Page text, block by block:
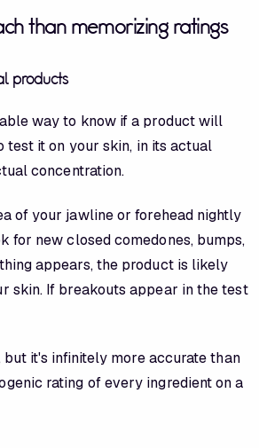
than memorizing ratings
products
way to know if a product will
test it on your skin, in its actual
concentration.
of your jawline or forehead nightly
for new closed comedones, bumps,
appears, the product is likely
skin. If breakouts appear in the test
but it's infinitely more accurate than
rating of every ingredient on a